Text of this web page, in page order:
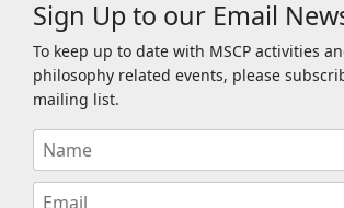
Sign Up to our Email
To keep up to date with MSCP activities
philosophy related events, please
mailing list.